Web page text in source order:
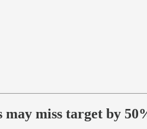
may miss target by